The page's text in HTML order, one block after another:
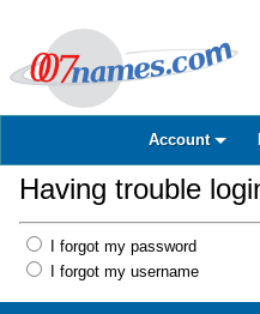
Account
Having trouble
I forgot my password
I forgot my username